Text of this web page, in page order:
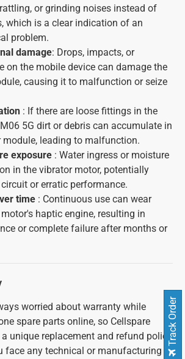
or grinding noises instead of
which is a clear indication of an
problem.
damage: Drops, impacts, or
on the mobile device can damage the
causing it to malfunction or seize
: If there are loose fittings in the
5G dirt or debris can accumulate in
leading to malfunction.
exposure : Water ingress or moisture
in the vibrator motor, potentially
or erratic performance.
time : Continuous use can wear
haptic engine, resulting in
or complete failure after months or
worried about warranty while
spare parts online, so Cellspare
unique replacement and refund policy
face any technical or manufacturing
Track Order